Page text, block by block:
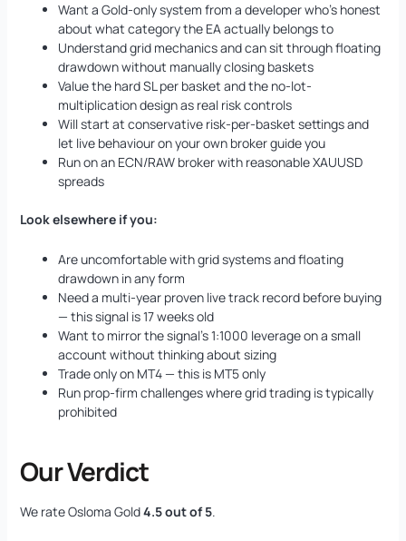
Want a Gold-only system from a developer who’s honest
about what category the EA actually belongs to
Understand grid mechanics and can sit through floating
drawdown without manually closing baskets
Value the hard SL per basket and the no-lot-
multiplication design as real risk controls
Will start at conservative risk-per-basket settings and
let live behaviour on your own broker guide you
Run on an ECN/RAW broker with reasonable XAUUSD
spreads
Look elsewhere if you:
Are uncomfortable with grid systems and floating
drawdown in any form
Need a multi-year proven live track record before buying
— this signal is 17 weeks old
Want to mirror the signal’s 1:1000 leverage on a small
account without thinking about sizing
Trade only on MT4 — this is MT5 only
Run prop-firm challenges where grid trading is typically
prohibited
Our Verdict
We rate Osloma Gold4.5 out of 5.